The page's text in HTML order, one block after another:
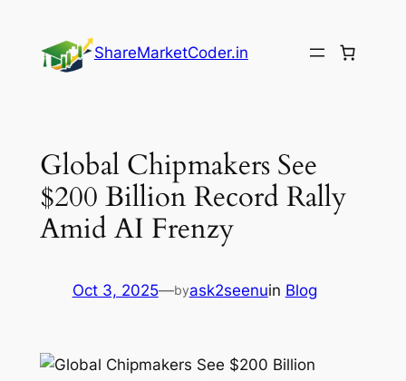
content
ShareMarketCoder.in
Global Chipmakers See
$200 Billion Record Rally
Amid AI Frenzy
Oct 3, 2025—byask2seenuin Blog